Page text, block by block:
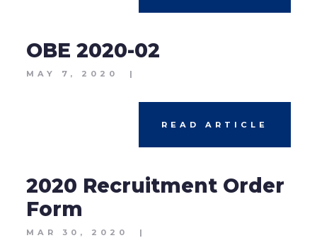
OBE 2020-02
MAY 7, 2020 |
READ ARTICLE
2020 Recruitment Order
Form
MAR 30, 2020 |